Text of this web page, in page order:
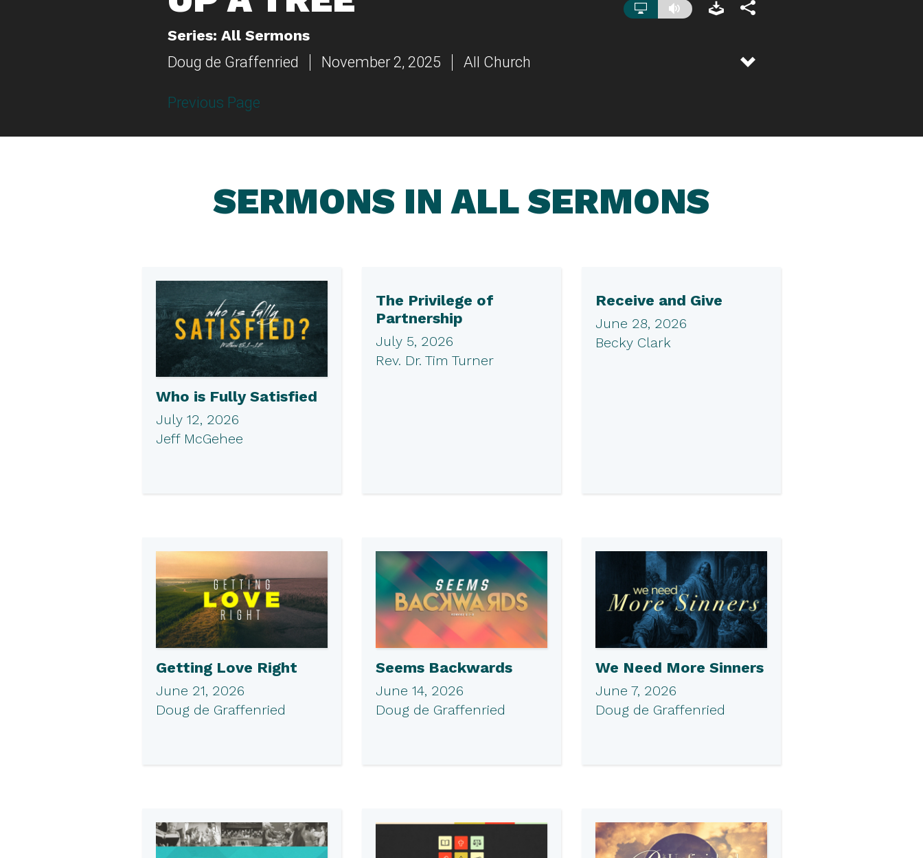
Series: All Sermons
Doug de Graffenried
November 2, 2025 All Church
Previous Page
SERMONS IN ALL SERMONS
Who is Fully Satisfied
July 12, 2026
Jeff McGehee
The Privilege of
Partnership
July 5, 2026
Rev. Dr. Tim Turner
Receive and Give
June 28, 2026
Becky Clark
Getting Love Right
June 21, 2026
Doug de Graffenried
Seems Backwards
June 14, 2026
Doug de Graffenried
We Need More Sinners
June 7, 2026
Doug de Graffenried